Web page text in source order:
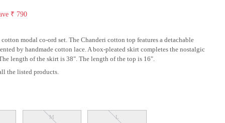
₹ 790
modal co-ord set. The Chanderi cotton top features a detachable
by handmade cotton lace. A box-pleated skirt completes the nostalgic
length of the skirt is 38". The length of the top is 16".
the listed products.
M L